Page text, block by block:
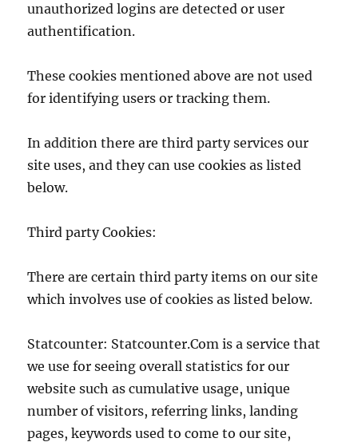
unauthorized logins are detected or user
authentification.
These cookies mentioned above are not used
for identifying users or tracking them.
In addition there are third party services our
site uses, and they can use cookies as listed
below.
Third party Cookies:
There are certain third party items on our site
which involves use of cookies as listed below.
Statcounter: Statcounter.Com is a service that
we use for seeing overall statistics for our
website such as cumulative usage, unique
number of visitors, referring links, landing
pages, keywords used to come to our site,